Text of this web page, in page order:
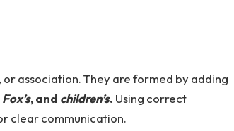
association. They are formed by adding
, and children’s. Using correct
clear communication.